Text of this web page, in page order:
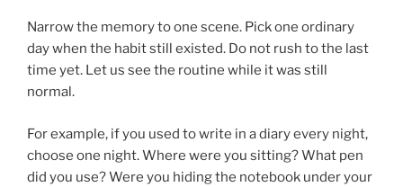
Narrow the memory to one scene. Pick one ordinary
day when the habit still existed. Do not rush to the last
time yet. Let us see the routine while it was still
normal.
For example, if you used to write in a diary every night,
choose one night. Where were you sitting? What pen
did you use? Were you hiding the notebook under your